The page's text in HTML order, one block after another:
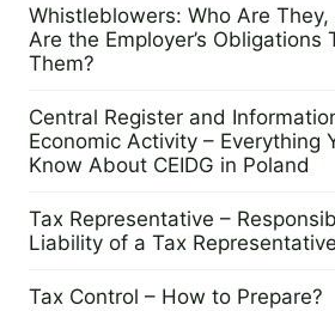
Whistleblowers: Who Are
Are the Employer’s Obligations
Them?
Central Register and
Economic Activity – Everything
Know About CEIDG in Poland
Tax Representative –
Liability of a Tax Representative
Tax Control – How to Prepare?